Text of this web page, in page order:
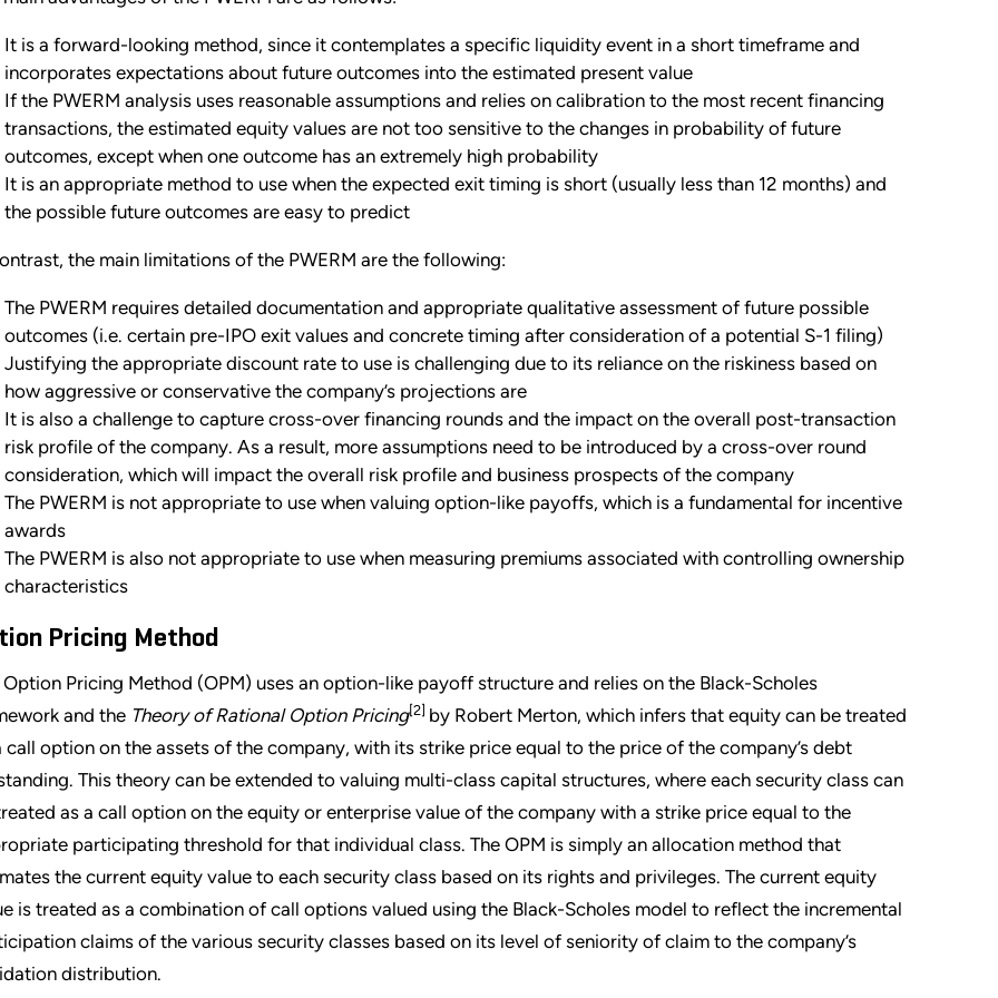
It is a forward-looking method, since it contemplates a specific liquidity event in a short timeframe and
incorporates expectations about future outcomes into the estimated present value
If the PWERM analysis uses reasonable assumptions and relies on calibration to the most recent financing
transactions, the estimated equity values are not too sensitive to the changes in probability of future
outcomes, except when one outcome has an extremely high probability
It is an appropriate method to use when the expected exit timing is short (usually less than 12 months) and
the possible future outcomes are easy to predict
the main limitations of the PWERM are the following:
The PWERM requires detailed documentation and appropriate qualitative assessment of future possible
outcomes (i.e. certain pre-IPO exit values and concrete timing after consideration of a potential S-1 filing)
Justifying the appropriate discount rate to use is challenging due to its reliance on the riskiness based on
how aggressive or conservative the company’s projections are
It is also a challenge to capture cross-over financing rounds and the impact on the overall post-transaction
risk profile of the company. As a result, more assumptions need to be introduced by a cross-over round
consideration, which will impact the overall risk profile and business prospects of the company
The PWERM is not appropriate to use when valuing option-like payoffs, which is a fundamental for incentive
awards
The PWERM is also not appropriate to use when measuring premiums associated with controlling ownership
characteristics
Pricing Method
Option Pricing Method (OPM) uses an option-like payoff structure and relies on the Black-Scholes
and the Theory of Rational Option Pricing[2] by Robert Merton, which infers that equity can be treated
call option on the assets of the company, with its strike price equal to the price of the company’s debt
This theory can be extended to valuing multi-class capital structures, where each security class can
as a call option on the equity or enterprise value of the company with a strike price equal to the
participating threshold for that individual class. The OPM is simply an allocation method that
the current equity value to each security class based on its rights and privileges. The current equity
is treated as a combination of call options valued using the Black-Scholes model to reflect the incremental
claims of the various security classes based on its level of seniority of claim to the company’s
distribution.